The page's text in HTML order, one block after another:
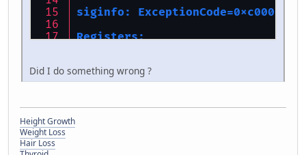
siginfo:
Registers:
EIP=0x10003343, EFLAGS=0x00010293
0x0006fa1c:   00000040 00000000
Did I do something wrong ?
Height Growth
Weight Loss
Hair Loss